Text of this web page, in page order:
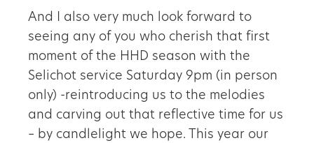
And I also very much look forward to
seeing any of you who cherish that first
moment of the HHD season with the
Selichot service Saturday 9pm (in person
only) -reintroducing us to the melodies
and carving out that reflective time for us
– by candlelight we hope. This year our